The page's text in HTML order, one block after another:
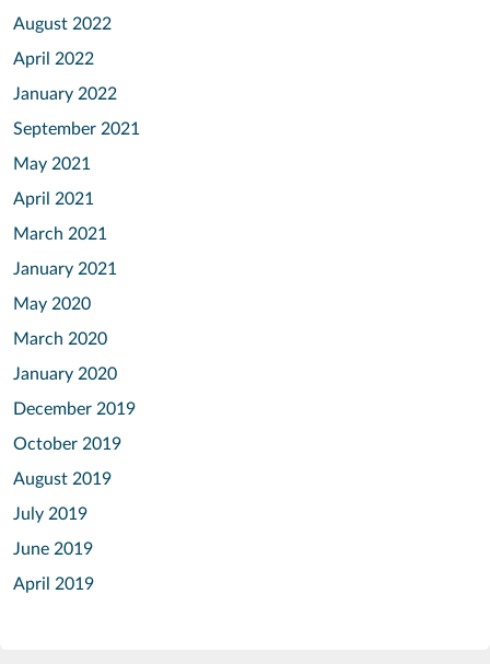
August 2022
April 2022
January 2022
September 2021
May 2021
April 2021
March 2021
January 2021
May 2020
March 2020
January 2020
December 2019
October 2019
August 2019
July 2019
June 2019
April 2019